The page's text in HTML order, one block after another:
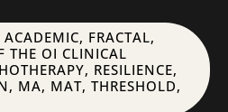
ACADEMIC, FRACTAL,
THE OI CLINICAL
, RESILIENCE,
MA, MAT, THRESHOLD,